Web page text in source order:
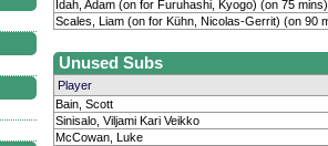
Idah, Adam (on for Furuhashi, Kyogo) (on 75 mins)
Scales, Liam (on for Kühn, Nicolas-Gerrit) (on 90
Unused Subs
Player
Bain, Scott
Sinisalo, Viljami Kari Veikko
McCowan, Luke